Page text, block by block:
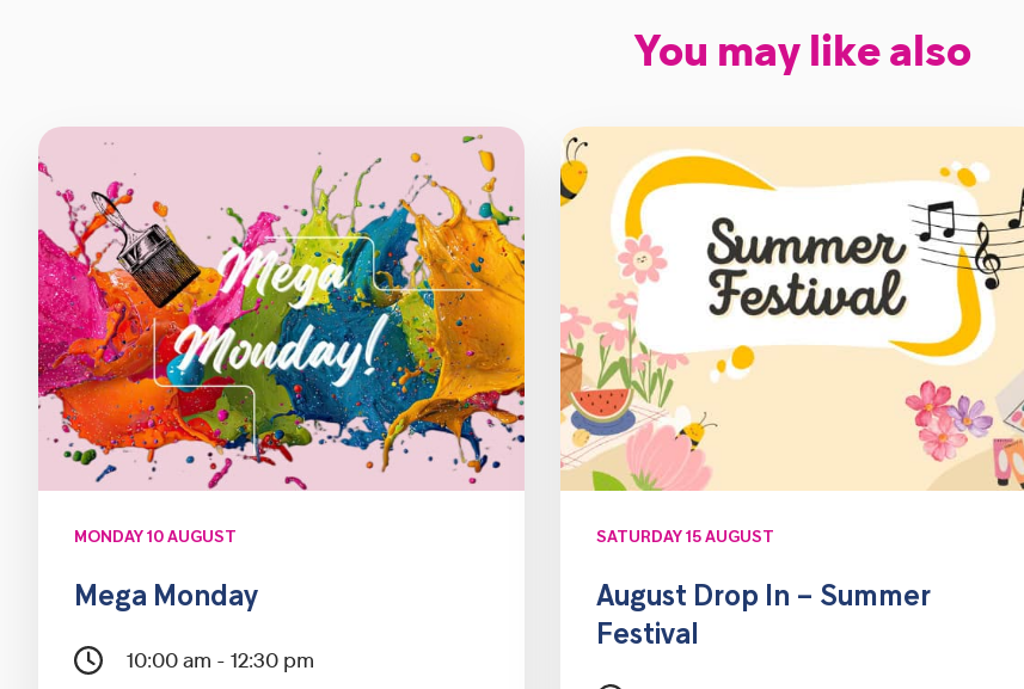
You may like also
MONDAY 10 AUGUST
Mega Monday
10:00 am - 12:30 pm
SATURDAY 15 AUGUST
August Drop In – Summer
Festival